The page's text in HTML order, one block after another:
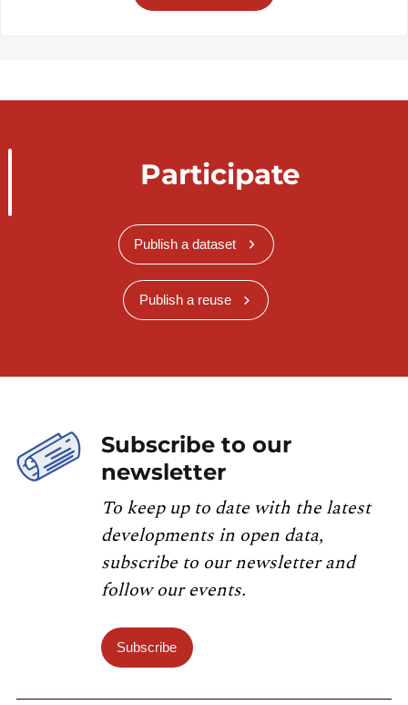
Participate
Publish a dataset
Publish a reuse
Subscribe to our
newsletter
To keep up to date with the latest
developments in open data,
subscribe to our newsletter and
follow our events.
Subscribe